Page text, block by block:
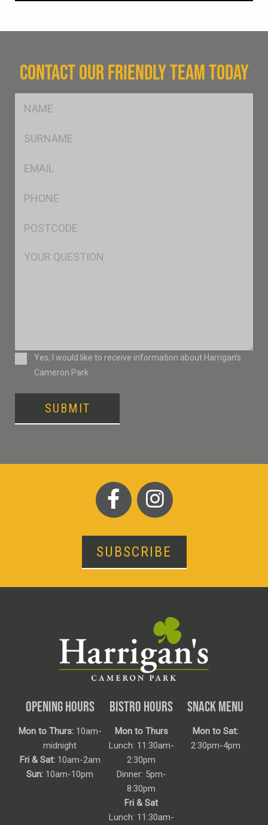
CONTACT OUR FRIENDLY TEAM TODAY
Msg
ConsentYes, I would like to receive information about Harrigan’s
Cameron Park
SUBMIT
SUBSCRIBE
OPENING HOURS
Mon to Thurs:10am-
midnight
Fri & Sat:10am-2am
Sun: 10am-10pm
BISTRO HOURS
Mon to Thurs
Lunch: 11:30am-
2:30pm
Dinner: 5pm-
8:30pm
Fri & Sat
Lunch: 11:30am-
SNACK MENU
Mon to Sat:
2:30pm-4pm